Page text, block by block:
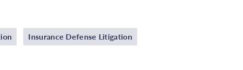
Insurance Defense Litigation